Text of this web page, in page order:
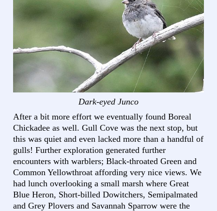
Dark-eyed Junco
After a bit more effort we eventually found Boreal
Chickadee as well. Gull Cove was the next stop, but
this was quiet and even lacked more than a handful of
gulls! Further exploration generated further
encounters with warblers; Black-throated Green and
Common Yellowthroat affording very nice views. We
had lunch overlooking a small marsh where Great
Blue Heron, Short-billed Dowitchers, Semipalmated
and Grey Plovers and Savannah Sparrow were the